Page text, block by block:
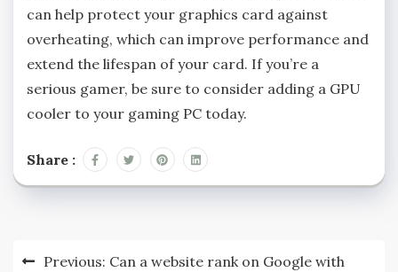
can help protect your graphics card against
overheating, which can improve performance and
extend the lifespan of your card. If you’re a
serious gamer, be sure to consider adding a GPU
cooler to your gaming PC today.
Share :
PostPrevious: Can a website rank on Google with